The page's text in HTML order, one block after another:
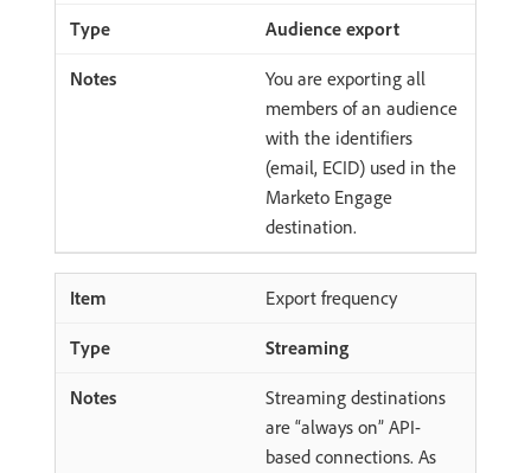
Audience export
You are exporting all
members of an audience
with the identifiers
(email, ECID) used in the
Marketo Engage
destination.
Export frequency
Streaming
Streaming destinations
are “always on” API-
based connections. As